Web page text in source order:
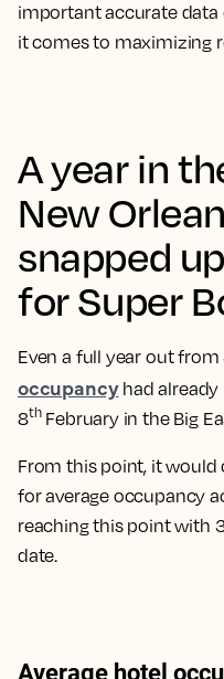
important accurate
it comes to maximizing
A year in
New
snapped
for Super
Even a full year out from
occupancyhad already
8thFebruary in the Big
From this point, it would
for average occupancy
reaching this point with
date.